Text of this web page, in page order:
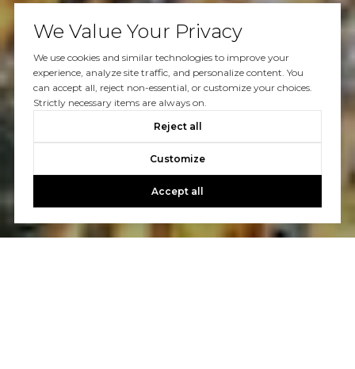
We Value Your Privacy
We use cookies and similar technologies to improve your
experience, analyze site traffic, and personalize content. You
can accept all, reject non-essential, or customize your choices.
Strictly necessary items are always on.
Reject all
Customize
Accept all